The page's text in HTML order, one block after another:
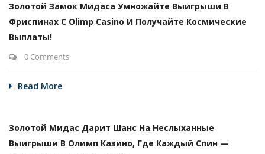
Золотой Замок Мидаса Умножайте Выигрыши В
Фриспинах С Olimp Casino И Получайте Космические
Выплаты!
0 Comments
Read More
Золотой Мидас Дарит Шанс На Неслыханные
Выигрыши В Олимп Казино, Где Каждый Спин —